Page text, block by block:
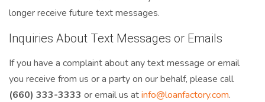
longer receive future text messages.
Inquiries About Text Messages or Emails
If you have a complaint about any text message or email
you receive from us or a party on our behalf, please call
(660) 333-3333 or email us atinfo@loanfactory.com.